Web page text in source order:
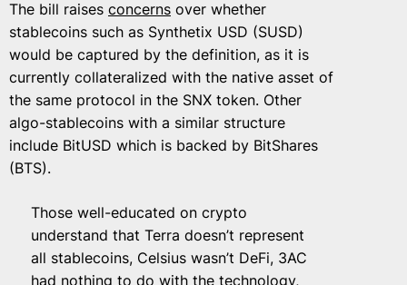
The bill raises concerns over whether
stablecoins such as Synthetix USD (SUSD)
would be captured by the definition, as it is
currently collateralized with the native asset of
the same protocol in the SNX token. Other
algo-stablecoins with a similar structure
include BitUSD which is backed by BitShares
(BTS).
Those well-educated on crypto
understand that Terra doesn’t represent
all stablecoins, Celsius wasn’t DeFi, 3AC
had nothing to do with the technology,